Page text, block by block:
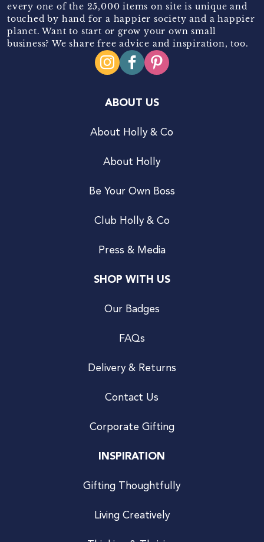
every one of the 25,000 items on site is unique and
touched by hand for a happier society and a happier
planet. Want to start or grow your own small
business? We share free advice and inspiration, too.
ABOUT US
About Holly & Co
About Holly
Be Your Own Boss
Club Holly & Co
Press & Media
SHOP WITH US
Our Badges
FAQs
Delivery & Returns
Contact Us
Corporate Gifting
INSPIRATION
Gifting Thoughtfully
Living Creatively